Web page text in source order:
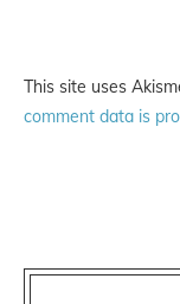
This site uses
comment data is